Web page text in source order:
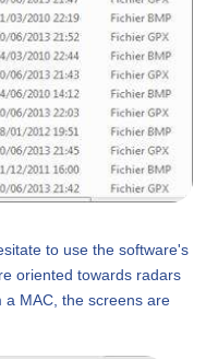
to use the software's
oriented towards radars
MAC, the screens are